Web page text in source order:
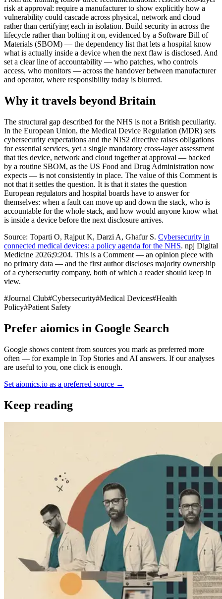
risk at approval: require a manufacturer to show explicitly how a
vulnerability could cascade across physical, network and cloud
rather than certifying each in isolation. Build security in across the
lifecycle rather than bolting it on, evidenced by a Software Bill of
Materials (SBOM) — the dependency list that lets a hospital know
what is actually inside a device when the next flaw is disclosed. And
set a clear line of accountability — who patches, who controls
access, who monitors — across the handover between manufacturer
and operator, where responsibility today is blurred.
Why it travels beyond Britain
The structural gap described for the NHS is not a British peculiarity.
In the European Union, the Medical Device Regulation (MDR) sets
cybersecurity expectations and the NIS2 directive raises obligations
for essential services, yet a single mandatory cross-layer assessment
that ties device, network and cloud together at approval — backed
by a routine SBOM, as the US Food and Drug Administration now
expects — is not consistently in place. The value of this Comment is
not that it settles the question. It is that it states the question
European regulators and hospital boards have to answer for
themselves: when a fault can move up and down the stack, who is
accountable for the whole stack, and how would anyone know what
is inside a device before the next disclosure arrives.
Source: Toparti O, Rajput K, Darzi A, Ghafur S. Cybersecurity in
connected medical devices: a policy agenda for the NHS. npj Digital
Medicine 2026;9:204. This is a Comment — an opinion piece with
no primary data — and the first author discloses majority ownership
of a cybersecurity company, both of which a reader should keep in
view.
#Journal Club#Cybersecurity#Medical Devices#Health
Policy#Patient Safety
Prefer aiomics in Google Search
Google shows content from sources you mark as preferred more
often — for example in Top Stories and AI answers. If our analyses
are useful to you, one click is enough.
Set aiomics.io as a preferred source →
Keep reading